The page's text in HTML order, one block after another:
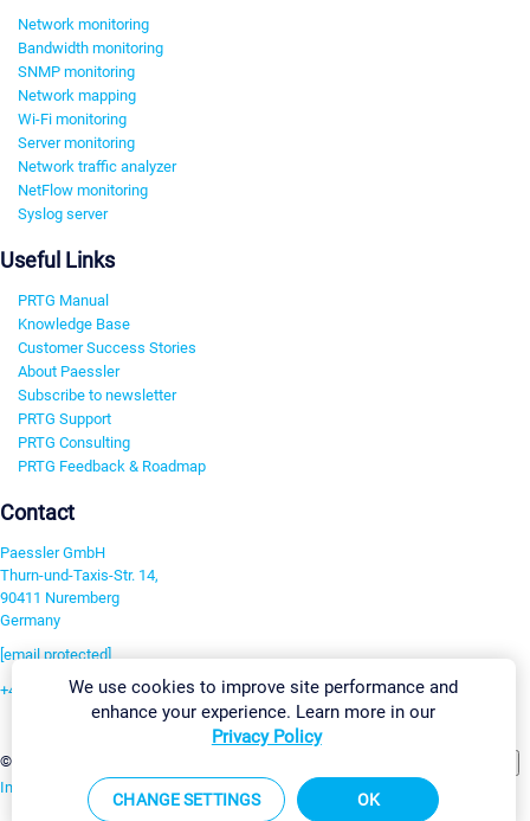
Network monitoring
Bandwidth monitoring
SNMP monitoring
Network mapping
Wi-Fi monitoring
Server monitoring
Network traffic analyzer
NetFlow monitoring
Syslog server
Useful Links
PRTG Manual
Knowledge Base
Customer Success Stories
About Paessler
Subscribe to newsletter
PRTG Support
PRTG Consulting
PRTG Feedback & Roadmap
Contact
Paessler GmbH
Thurn-und-Taxis-Str. 14,
90411 Nuremberg
Germany
[email protected]
+49 911 93775-0
©2026 Paessler GmbH
Imprint Report Vulnerability Download & InstallSitemap
We use cookies to improve site performance and
enhance your experience. Learn more in our
Privacy Policy
CHANGE SETTINGS OK